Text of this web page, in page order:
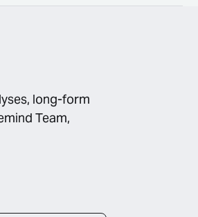
long-form
Team,